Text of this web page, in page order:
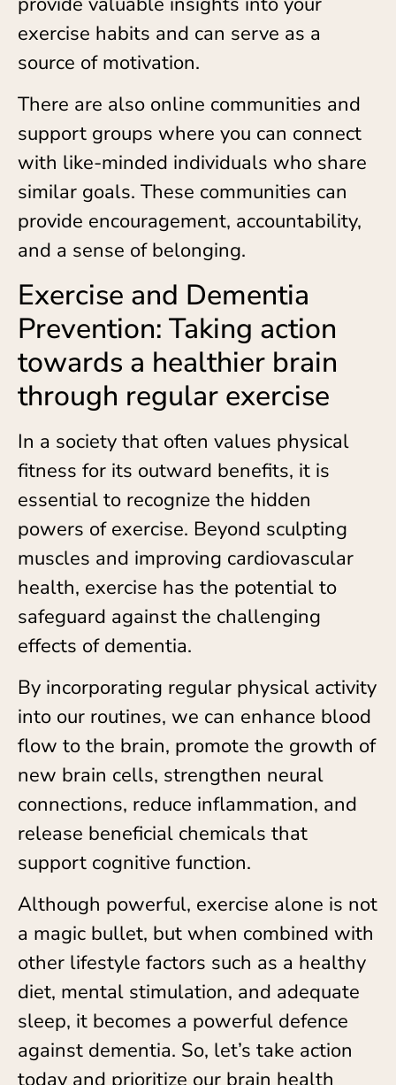
exercise habits and can serve as a
source of motivation.
There are also online communities and
support groups where you can connect
with like-minded individuals who share
similar goals. These communities can
provide encouragement, accountability,
and a sense of belonging.
Exercise and Dementia
Prevention: Taking action
towards a healthier brain
through regular exercise
In a society that often values physical
fitness for its outward benefits, it is
essential to recognize the hidden
powers of exercise. Beyond sculpting
muscles and improving cardiovascular
health, exercise has the potential to
safeguard against the challenging
effects of dementia.
By incorporating regular physical activity
into our routines, we can enhance blood
flow to the brain, promote the growth of
new brain cells, strengthen neural
connections, reduce inflammation, and
release beneficial chemicals that
support cognitive function.
Although powerful, exercise alone is not
a magic bullet, but when combined with
other lifestyle factors such as a healthy
diet, mental stimulation, and adequate
sleep, it becomes a powerful defence
against dementia. So, let’s take action